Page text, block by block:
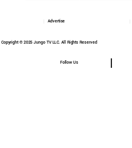
Copyright © 2025 Jungo TV LLC. All Rights Reserved
Follow Us
Advertise